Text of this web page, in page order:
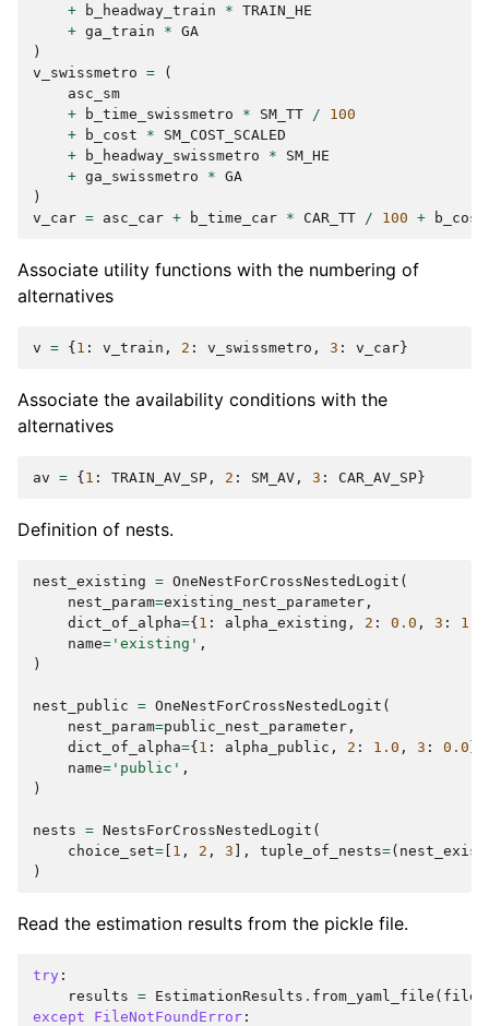
+
b_headway_train * TRAIN_HE
+ ga_train * GA
)
v_swissmetro =
(
asc_sm
+
b_time_swissmetro * SM_TT /
100
+
b_cost *
SM_COST_SCALED
+
b_headway_swissmetro *
SM_HE
+ ga_swissmetro * GA
)
v_car = asc_car + b_time_car * CAR_TT / 100 + b_cost
Associate utility functions with the numbering of
alternatives
v = { 1 : v_train , 2 : v_swissmetro , 3 : v_car }
Associate the availability conditions with the
alternatives
av = { 1 : TRAIN_AV_SP , 2 : SM_AV , 3 : CAR_AV_SP }
Definition of nests.
nest_existing = OneNestForCrossNestedLogit (
nest_param=existing_nest_parameter ,
dict_of_alpha={ 1 : alpha_existing , 2 : 0.0 , 3 : 1.0
name= 'existing' ,
)
nest_public = OneNestForCrossNestedLogit (
nest_param=public_nest_parameter ,
dict_of_alpha={ 1 : alpha_public , 2 : 1.0 , 3 : 0.0
name= 'public' ,
)
nests = NestsForCrossNestedLogit (
choice_set= 1 , 2 , 3 ], tuple_of_nests=(
)
Read the estimation results from the pickle file.
try :
results = EstimationResults . from_yaml_file (
except
FileNotFoundError :